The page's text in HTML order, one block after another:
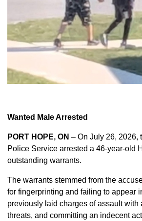
Wanted Male Arrested
PORT HOPE, ON – On July 26, 2026,
Police Service arrested a 46-year-old
outstanding warrants.
The warrants stemmed from the
for fingerprinting and failing to appear
previously laid charges of assault with
threats, and committing an indecent